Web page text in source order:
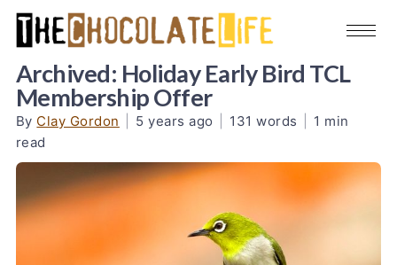
Archived: Holiday Early Bird TCL
Membership Offer
By Clay Gordon 5 years ago 131 words
1 min
read